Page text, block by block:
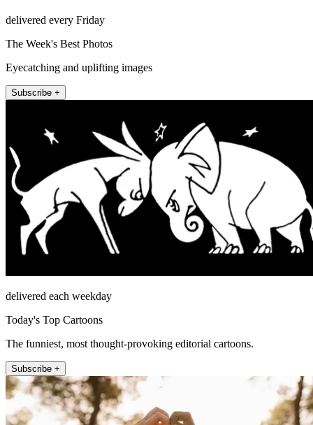
delivered every Friday
The Week's Best Photos
Eyecatching and uplifting images
Subscribe +
delivered each weekday
Today's Top Cartoons
The funniest, most thought-provoking editorial cartoons.
Subscribe +